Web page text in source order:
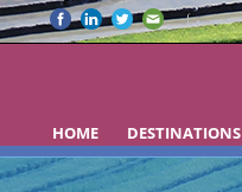
HOME DESTINATIONS